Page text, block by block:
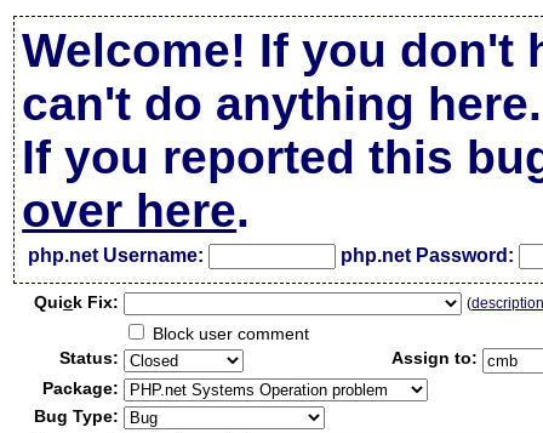
Welcome! If you don't
can't do anything here.
If you reported this
over here.
php.net Username: php.net Password:
Quick Fix: (
Block user comment
Status:
Assign to:
Package:
Bug Type: